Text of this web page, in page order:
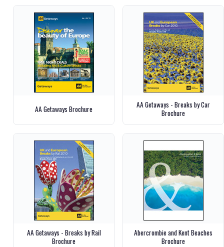
AA Getaways Brochure
AA Getaways - Breaks by Car
Brochure
AA Getaways - Breaks by Rail
Brochure
Abercrombie and Kent Beaches
Brochure